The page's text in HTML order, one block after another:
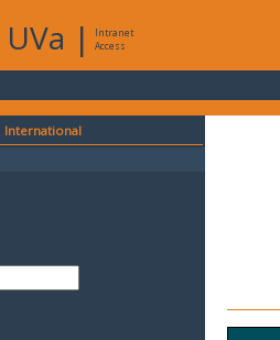
UVa |
Intranet
Access
International